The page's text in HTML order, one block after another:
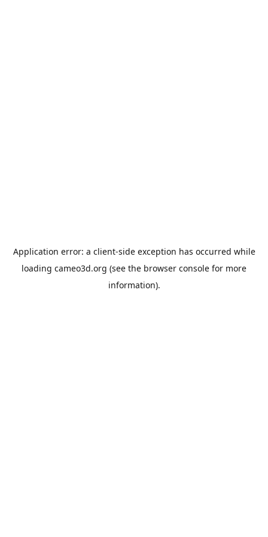
Application error: a client-side exception has occurred while
loading cameo3d.org (see the browser console for more
information).